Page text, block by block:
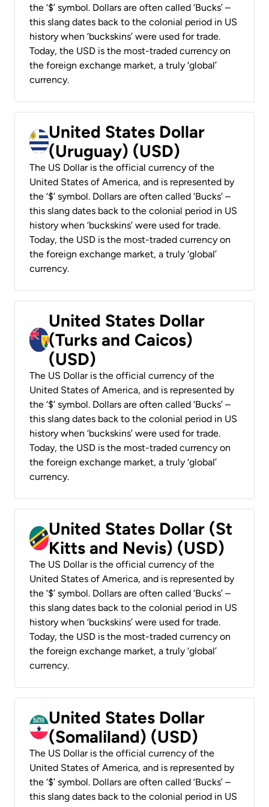
the ‘$’ symbol. Dollars are often called ‘Bucks’ –
this slang dates back to the colonial period in US
history when ‘buckskins’ were used for trade.
Today, the USD is the most-traded currency on
the foreign exchange market, a truly ‘global’
currency.
United States Dollar
(Uruguay) (USD)
The US Dollar is the official currency of the
United States of America, and is represented by
the ‘$’ symbol. Dollars are often called ‘Bucks’ –
this slang dates back to the colonial period in US
history when ‘buckskins’ were used for trade.
Today, the USD is the most-traded currency on
the foreign exchange market, a truly ‘global’
currency.
United States Dollar
(Turks and Caicos)
(USD)
The US Dollar is the official currency of the
United States of America, and is represented by
the ‘$’ symbol. Dollars are often called ‘Bucks’ –
this slang dates back to the colonial period in US
history when ‘buckskins’ were used for trade.
Today, the USD is the most-traded currency on
the foreign exchange market, a truly ‘global’
currency.
United States Dollar (St
Kitts and Nevis) (USD)
The US Dollar is the official currency of the
United States of America, and is represented by
the ‘$’ symbol. Dollars are often called ‘Bucks’ –
this slang dates back to the colonial period in US
history when ‘buckskins’ were used for trade.
Today, the USD is the most-traded currency on
the foreign exchange market, a truly ‘global’
currency.
United States Dollar
(Somaliland) (USD)
The US Dollar is the official currency of the
United States of America, and is represented by
the ‘$’ symbol. Dollars are often called ‘Bucks’ –
this slang dates back to the colonial period in US